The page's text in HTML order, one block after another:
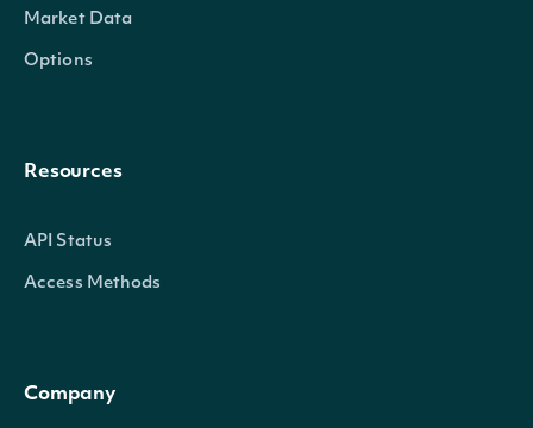
Market Data
Options
Resources
API Status
Access Methods
Company